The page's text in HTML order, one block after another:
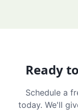
Ready
Schedule a
today. We'll